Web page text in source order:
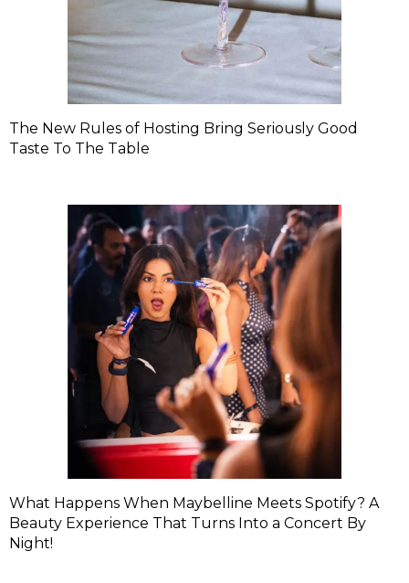
The New Rules of Hosting Bring Seriously Good
Taste To The Table
What Happens When Maybelline Meets Spotify? A
Beauty Experience That Turns Into a Concert By
Night!